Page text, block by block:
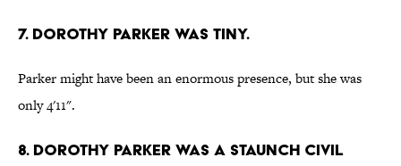
7. Dorothy Parker was tiny.
Parker might have been an enormous presence, but she was
only 4'11".
8. Dorothy Parker was a staunch civil